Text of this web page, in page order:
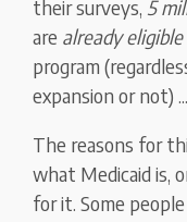
their surveys, 5
are already
program
expansion or not)
The reasons for
what Medicaid is,
for it. Some